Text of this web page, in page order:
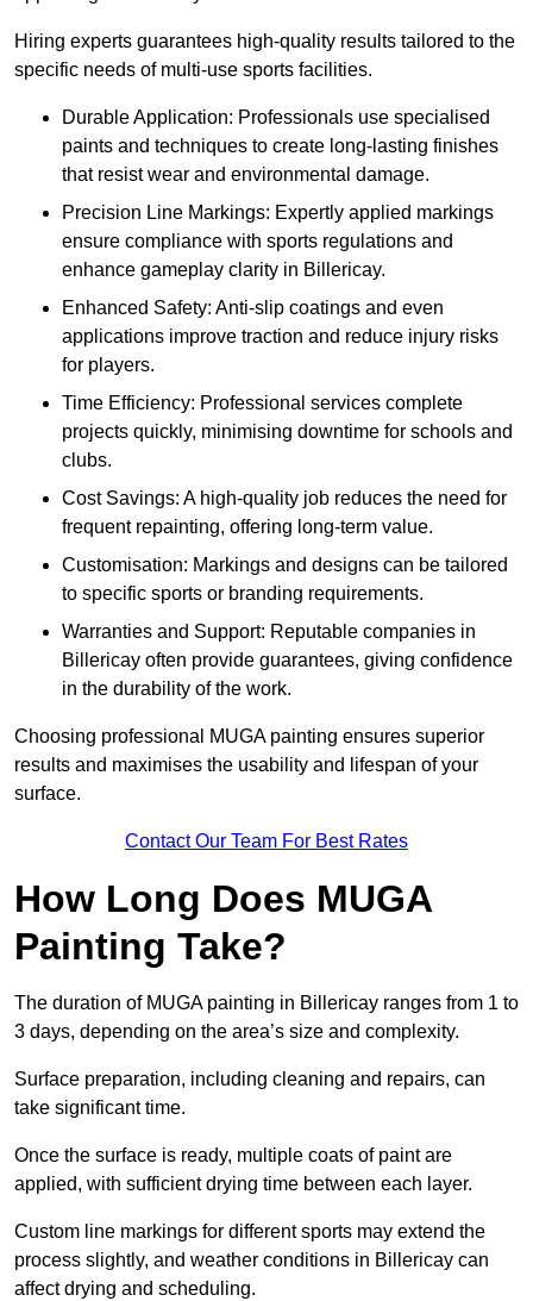
Hiring experts guarantees high-quality results tailored to the
specific needs of multi-use sports facilities.
Durable Application: Professionals use specialised
paints and techniques to create long-lasting finishes
that resist wear and environmental damage.
Precision Line Markings: Expertly applied markings
ensure compliance with sports regulations and
enhance gameplay clarity in Billericay.
Enhanced Safety: Anti-slip coatings and even
applications improve traction and reduce injury risks
for players.
Time Efficiency: Professional services complete
projects quickly, minimising downtime for schools and
clubs.
Cost Savings: A high-quality job reduces the need for
frequent repainting, offering long-term value.
Customisation: Markings and designs can be tailored
to specific sports or branding requirements.
Warranties and Support: Reputable companies in
Billericay often provide guarantees, giving confidence
in the durability of the work.
Choosing professional MUGA painting ensures superior
results and maximises the usability and lifespan of your
surface.
Contact Our Team For Best Rates
How Long Does MUGA
Painting Take?
The duration of MUGA painting in Billericay ranges from 1 to
3 days, depending on the area’s size and complexity.
Surface preparation, including cleaning and repairs, can
take significant time.
Once the surface is ready, multiple coats of paint are
applied, with sufficient drying time between each layer.
Custom line markings for different sports may extend the
process slightly, and weather conditions in Billericay can
affect drying and scheduling.